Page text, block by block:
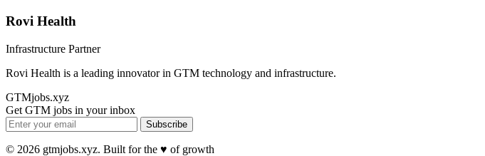
Rovi Health
Infrastructure Partner
Rovi Health is a leading innovator in GTM technology and infrastructure.
GTMjobs.xyz
Get GTM jobs in your inbox
Subscribe
© 2026 gtmjobs.xyz. Built for the ♥️ of growth